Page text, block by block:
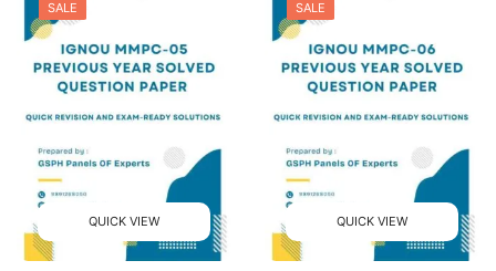
SALE
QUICK VIEW
SALE
QUICK VIEW